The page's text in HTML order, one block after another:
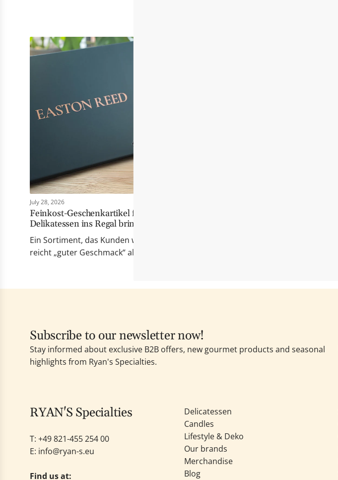
July 28, 2026
Feinkost-Geschenkartikel für Händler: Wie Easton Reed moderne Premium-
Delikatessen ins Regal bringt
Ein Sortiment, das Kunden wirklich berührt Erfolgreiche Händler wissen: Heute
reicht „guter Geschmack“ allein nicht mehr. Die Produkte müssen im...
Subscribe to our newsletter now!
Stay informed about exclusive B2B offers, new gourmet products and seasonal
highlights from Ryan's Specialties.
RYAN'S Specialties
T: +49821-455 254 00
E: info@ryan-s.eu
Find us at:
Delicatessen
Candles
Lifestyle & Deko
Our brands
Merchandise
Blog